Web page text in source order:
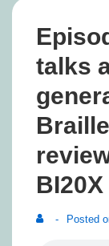
talks
BI20X
Posted